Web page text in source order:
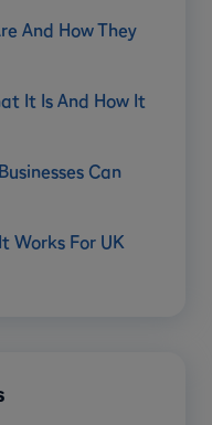
And How They
It Is And How It
Can
Works For UK